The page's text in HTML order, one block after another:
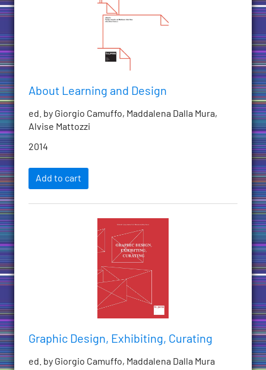
About Learning and Design
ed. by Giorgio Camuffo, Maddalena Dalla Mura,
Alvise Mattozzi
2014
Add to cart
Graphic Design, Exhibiting, Curating
ed. by Giorgio Camuffo, Maddalena Dalla Mura